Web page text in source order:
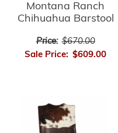
Montana Ranch
Chihuahua Barstool
Price: $670.00
Sale Price: $609.00